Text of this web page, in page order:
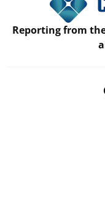
Reporting from